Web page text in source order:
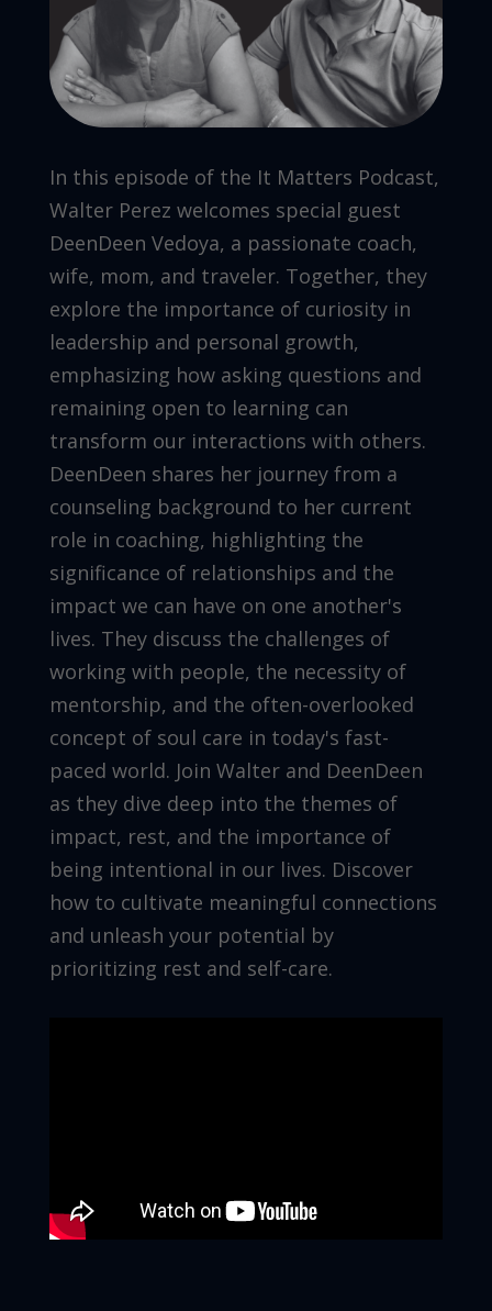
In this episode of the It Matters Podcast,
Walter Perez welcomes special guest
DeenDeen Vedoya, a passionate coach,
wife, mom, and traveler. Together, they
explore the importance of curiosity in
leadership and personal growth,
emphasizing how asking questions and
remaining open to learning can
transform our interactions with others.
DeenDeen shares her journey from a
counseling background to her current
role in coaching, highlighting the
significance of relationships and the
impact we can have on one another's
lives. They discuss the challenges of
working with people, the necessity of
mentorship, and the often-overlooked
concept of soul care in today's fast-
paced world. Join Walter and DeenDeen
as they dive deep into the themes of
impact, rest, and the importance of
being intentional in our lives. Discover
how to cultivate meaningful connections
and unleash your potential by
prioritizing rest and self-care.